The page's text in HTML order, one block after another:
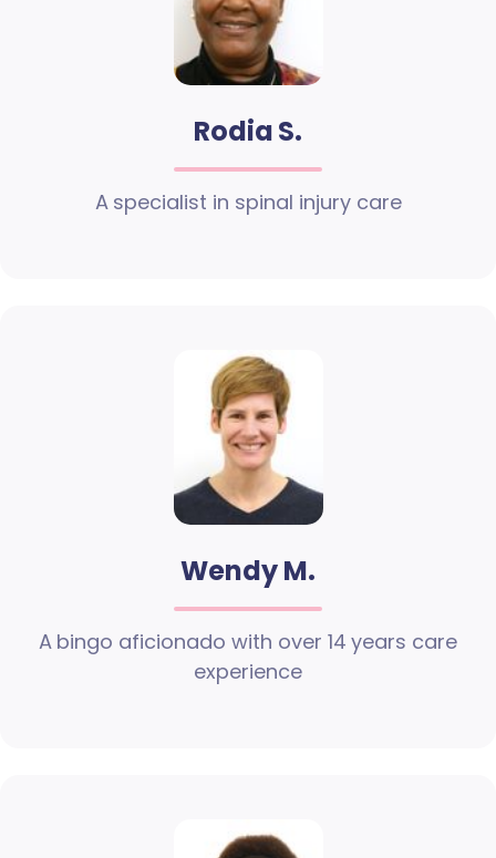
Rodia S.
A specialist in spinal injury care
Wendy M.
A bingo aficionado with over 14 years care
experience